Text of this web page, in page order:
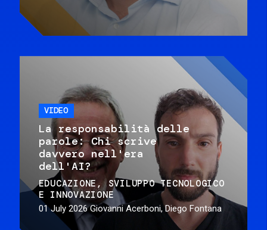
VIDEO
La responsabilità delle
parole: Chi scrive
davvero nell'era
dell'AI?
EDUCAZIONE
SVILUPPO TECNOLOGICO
E INNOVAZIONE
01 July 2026 Giovanni Acerboni, Diego Fontana